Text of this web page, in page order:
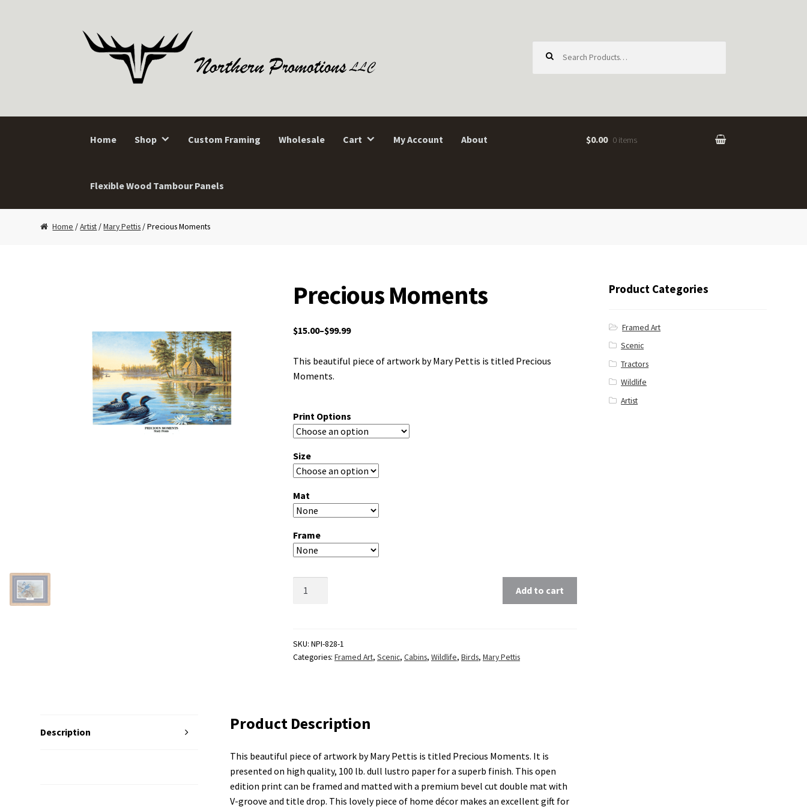
Skip
to
navigation
Skip
to
content
for:
Home Shop Custom Framing Wholesale Cart My Account About
Flexible Wood Tambour Panels
$0.00 0 items
Home /Artist/Mary Pettis/ Precious Moments
Precious Moments
$15.00–$99.99
This beautiful piece of artwork by Mary Pettis is titled Precious
Moments.
Print Options
Size
Mat
Frame
Add to cart
SKU: NPI-828-1
Categories: Framed Art, Scenic, Cabins, Wildlife, Birds, Mary Pettis
Description Product Description
This beautiful piece of artwork by Mary Pettis is titled Precious Moments. It is
presented on high quality, 100 lb. dull lustro paper for a superb finish. This open
edition print can be framed and matted with a premium bevel cut double mat with
V-groove and title drop. This lovely piece of home décor makes an excellent gift for
Product Categories
Framed Art
Scenic
Tractors
Wildlife
Artist